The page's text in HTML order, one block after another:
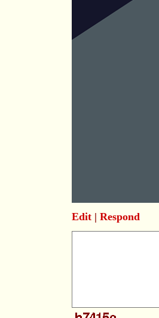
Edit| Respond